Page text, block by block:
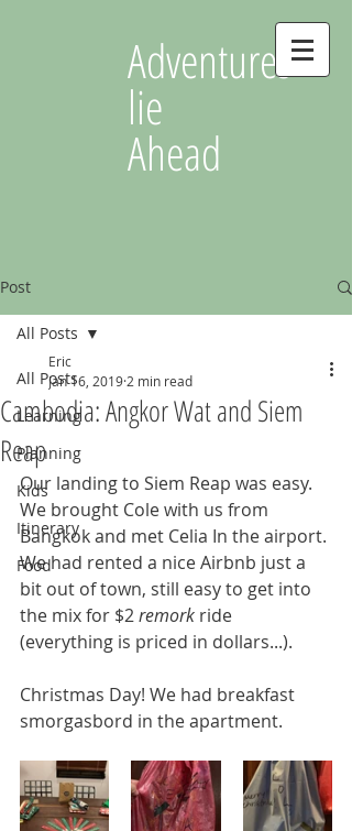
Adventures
lie
Ahead
Post
All Posts
Learning
Planning
Kids
Itinerary
Food
All Posts
Cambodia: Angkor Wat and Siem
Reap
Eric
Jan 16, 2019 2 min read
Our landing to Siem Reap was easy.
We brought Cole with us from
Bangkok and met Celia In the airport.
We had rented a nice Airbnb just a
bit out of town, still easy to get into
the mix for $2 remork ride
(everything is priced in dollars...).
Christmas Day! We had breakfast
smorgasbord in the apartment.